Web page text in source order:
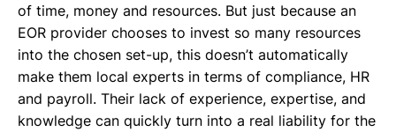
of time, money and resources. But just because an
EOR provider chooses to invest so many resources
into the chosen set-up, this doesn’t automatically
make them local experts in terms of compliance, HR
and payroll. Their lack of experience, expertise, and
knowledge can quickly turn into a real liability for the